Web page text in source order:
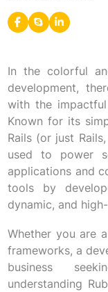
In the colorful
development,
with the
Known for its
Rails (or just
used to power
applications and
tools by
dynamic, and
Whether you are
frameworks, a
business
understanding